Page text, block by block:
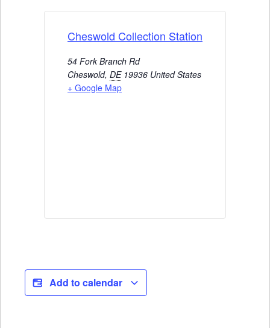
Cheswold Collection Station
54 Fork Branch Rd
Cheswold, DE 19936 United States
+ Google Map
Add to calendar